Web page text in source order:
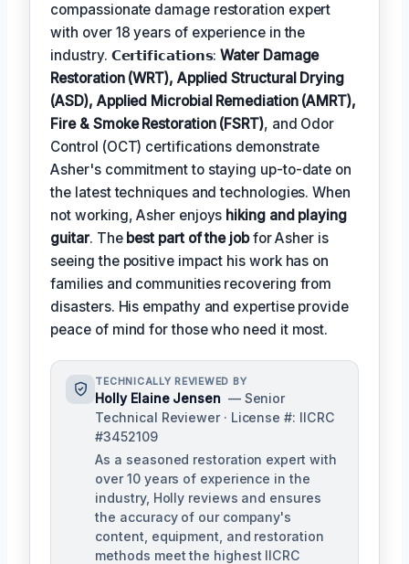
compassionate damage restoration expert
with over 18 years of experience in the
industry. 𝗖𝗲𝗿𝘁𝗶𝗳𝗶𝗰𝗮𝘁𝗶𝗼𝗻𝘀:Water Damage
Restoration (WRT), Applied Structural Drying
(ASD), Applied Microbial Remediation (AMRT),
Fire & Smoke Restoration (FSRT), and Odor
Control (OCT) certifications demonstrate
Asher's commitment to staying up-to-date on
the latest techniques and technologies. When
not working, Asher enjoys hiking and playing
guitar. The best part of the jobfor Asher is
seeing the positive impact his work has on
families and communities recovering from
disasters. His empathy and expertise provide
peace of mind for those who need it most.
TECHNICALLY REVIEWED BY
Holly Elaine Jensen — Senior
Technical Reviewer · License #: IICRC
#3452109
As a seasoned restoration expert with
over 10 years of experience in the
industry, Holly reviews and ensures
the accuracy of our company's
content, equipment, and restoration
methods meet the highest IICRC